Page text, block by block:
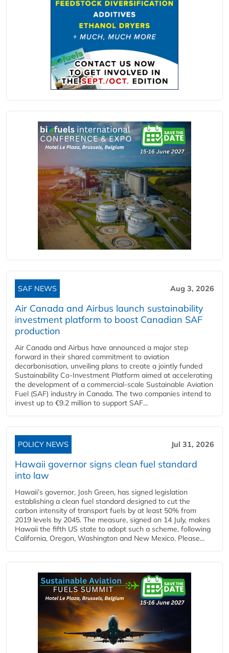
SAF NEWS Aug 3, 2026
Air Canada and Airbus launch sustainability
investment platform to boost Canadian SAF
production
Air Canada and Airbus have announced a major step
forward in their shared commitment to aviation
decarbonisation, unveiling plans to create a jointly funded
Sustainability Co‑Investment Platform aimed at accelerating
the development of a commercial‑scale Sustainable Aviation
Fuel (SAF) industry in Canada. The two companies intend to
invest up to €9.2 million to support SAF...
POLICY NEWS Jul 31, 2026
Hawaii governor signs clean fuel standard
into law
Hawaii’s governor, Josh Green, has signed legislation
establishing a clean fuel standard designed to cut the
carbon intensity of transport fuels by at least 50% from
2019 levels by 2045. The measure, signed on 14 July, makes
Hawaii the fifth US state to adopt such a scheme, following
California, Oregon, Washington and New Mexico. Please...